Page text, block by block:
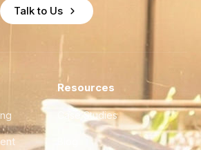
Talk to Us
Resources
Case Studies